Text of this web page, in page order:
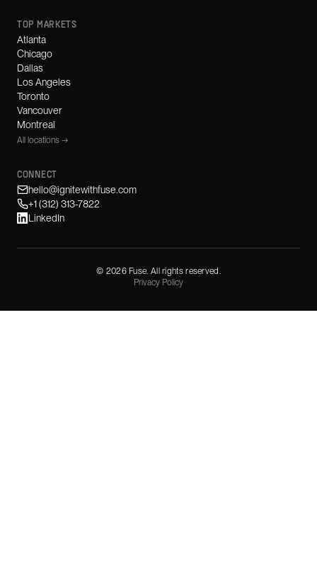
TOP MARKETS
Atlanta
Chicago
Dallas
Los Angeles
Toronto
Vancouver
Montreal
All locations →
CONNECT
hello@ignitewithfuse.com
+1 (312) 313-7822
LinkedIn
© 2026Fuse. All rights reserved.
Privacy Policy